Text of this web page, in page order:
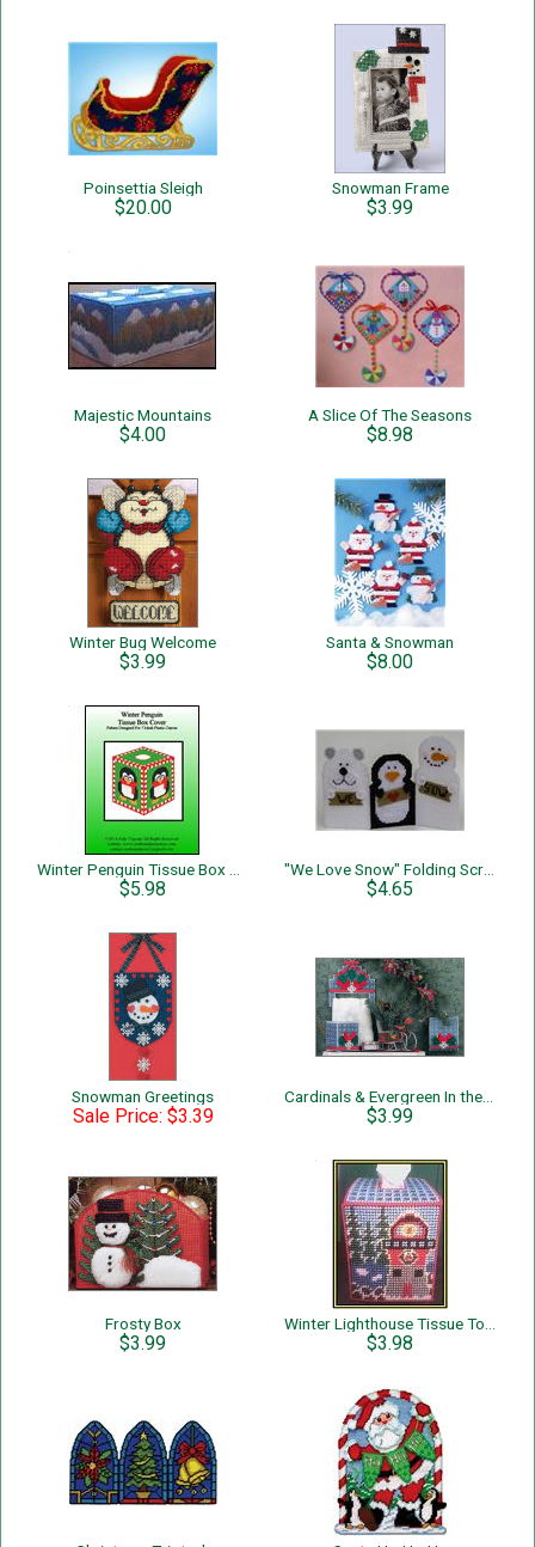
Poinsettia Sleigh
$20.00
Snowman Frame
$3.99
Majestic Mountains
$4.00
A Slice Of The Seasons
$8.98
Winter Bug Welcome
$3.99
Santa & Snowman
$8.00
$5.98 $4.65
Snowman Greetings
Sale Price: $3.39 $3.99
Frosty Box
$3.99 $3.98